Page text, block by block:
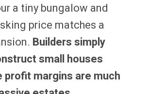
a tiny bungalow and
price matches a
Builders simply
small houses
profit margins are much